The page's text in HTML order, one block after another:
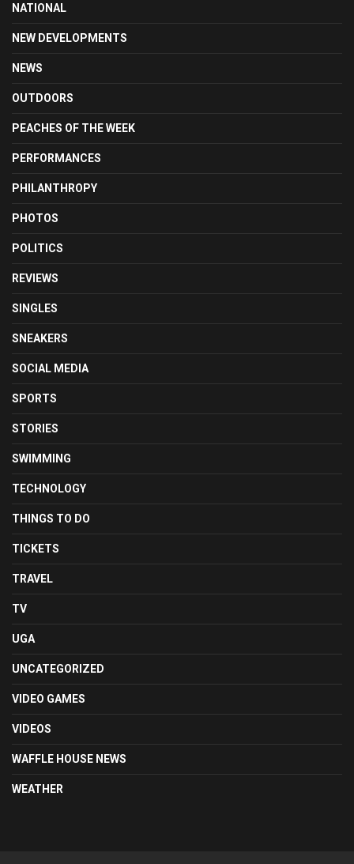
NATIONAL
NEW DEVELOPMENTS
NEWS
OUTDOORS
PEACHES OF THE WEEK
PERFORMANCES
PHILANTHROPY
PHOTOS
POLITICS
REVIEWS
SINGLES
SNEAKERS
SOCIAL MEDIA
SPORTS
STORIES
SWIMMING
TECHNOLOGY
THINGS TO DO
TICKETS
TRAVEL
TV
UGA
UNCATEGORIZED
VIDEO GAMES
VIDEOS
WAFFLE HOUSE NEWS
WEATHER